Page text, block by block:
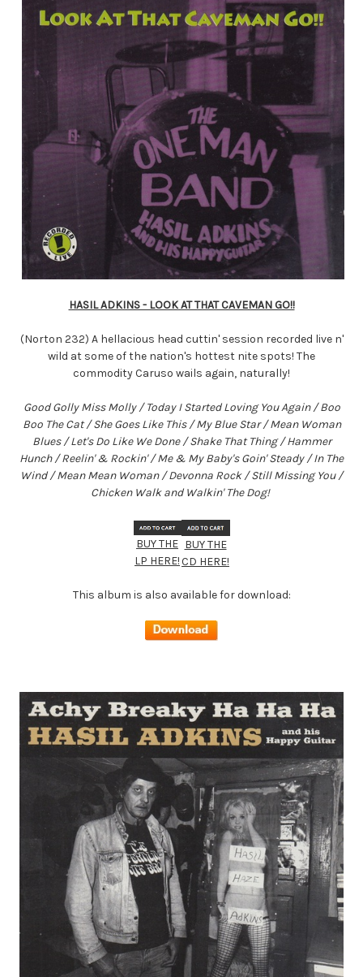
HASIL ADKINS - LOOK AT THAT CAVEMAN GO!!
(Norton 232) A hellacious head cuttin' session recorded live n'
wild at some of the nation's hottest nite spots! The
commodity Caruso wails again, naturally!
Good Golly Miss Molly / Today I Started Loving You Again / Boo
Boo The Cat / She Goes Like This / My Blue Star / Mean Woman
Blues / Let's Do Like We Done / Shake That Thing / Hammer
Hunch / Reelin' & Rockin' / Me & My Baby's Goin' Steady / In The
Wind / Mean Mean Woman / Devonna Rock / Still Missing You /
Chicken Walk and Walkin' The Dog!
BUY THE
LP HERE!
BUY THE
CD HERE!
This album is also available for download: